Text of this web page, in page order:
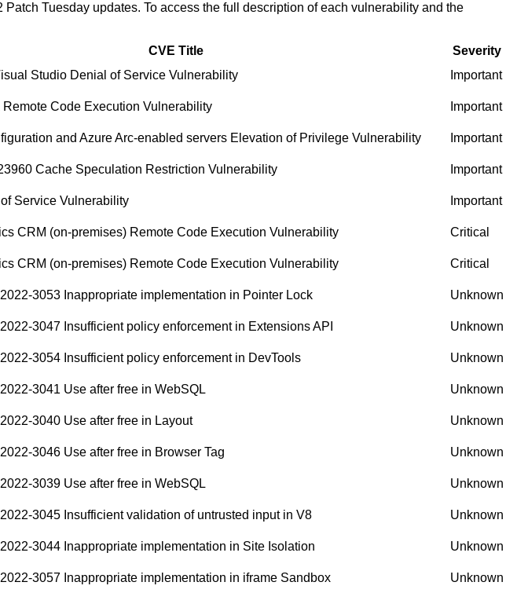
Tuesday updates. To access the full description of each vulnerability and the
CVE Title
Severity
Studio Denial of Service Vulnerability Important
Code Execution Vulnerability Important
and Azure Arc-enabled servers Elevation of Privilege Vulnerability Important
Cache Speculation Restriction Vulnerability Important
Service Vulnerability Important
CRM (on-premises) Remote Code Execution Vulnerability Critical
CRM (on-premises) Remote Code Execution Vulnerability Critical
3053 Inappropriate implementation in Pointer Lock Unknown
3047 Insufficient policy enforcement in Extensions API Unknown
3054 Insufficient policy enforcement in DevTools Unknown
3041 Use after free in WebSQL Unknown
3040 Use after free in Layout Unknown
3046 Use after free in Browser Tag Unknown
3039 Use after free in WebSQL Unknown
3045 Insufficient validation of untrusted input in V8 Unknown
3044 Inappropriate implementation in Site Isolation Unknown
3057 Inappropriate implementation in iframe Sandbox Unknown